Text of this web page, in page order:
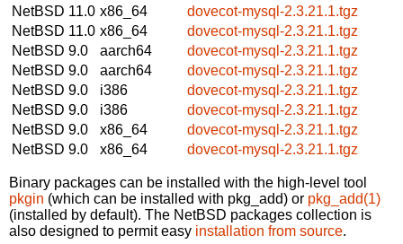
NetBSD 11.0 x86_64
dovecot-mysql-2.3.21.1.tgz
NetBSD 11.0 x86_64
dovecot-mysql-2.3.21.1.tgz
NetBSD 9.0
aarch64
dovecot-mysql-2.3.21.1.tgz
NetBSD 9.0
aarch64
dovecot-mysql-2.3.21.1.tgz
NetBSD 9.0
i386
dovecot-mysql-2.3.21.1.tgz
NetBSD 9.0
i386
dovecot-mysql-2.3.21.1.tgz
NetBSD 9.0
x86_64
dovecot-mysql-2.3.21.1.tgz
NetBSD 9.0
x86_64 dovecot-mysql-2.3.21.1.tgz
Binary packages can be installed with the high-level tool
pkgin (which can be installed with pkg_add) or pkg_add(1)
(installed by default). The NetBSD packages collection is
also designed to permit easy installation from source.